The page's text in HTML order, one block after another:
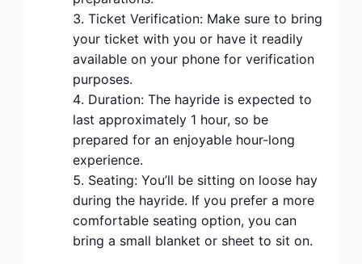
Ticket Verification: Make sure to bring
your ticket with you or have it readily
available on your phone for verification
purposes.
Duration: The hayride is expected to
last approximately 1 hour, so be
prepared for an enjoyable hour-long
experience.
Seating: You’ll be sitting on loose hay
during the hayride. If you prefer a more
comfortable seating option, you can
bring a small blanket or sheet to sit on.